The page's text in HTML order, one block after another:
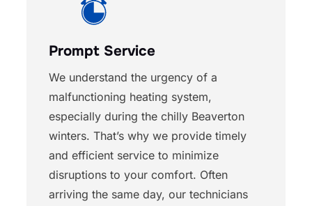
Prompt Service
We understand the urgency of a
malfunctioning heating system,
especially during the chilly Beaverton
winters. That’s why we provide timely
and efficient service to minimize
disruptions to your comfort. Often
arriving the same day, our technicians